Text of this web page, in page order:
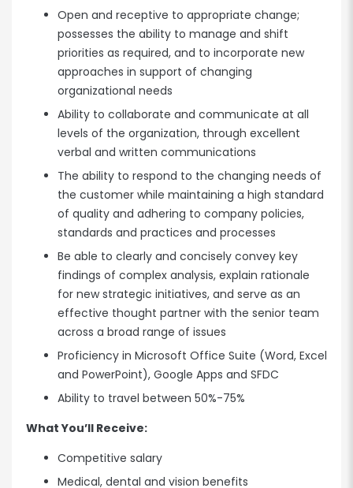
Open and receptive to appropriate change;
possesses the ability to manage and shift
priorities as required, and to incorporate new
approaches in support of changing
organizational needs
Ability to collaborate and communicate at all
levels of the organization, through excellent
verbal and written communications
The ability to respond to the changing needs of
the customer while maintaining a high standard
of quality and adhering to company policies,
standards and practices and processes
Be able to clearly and concisely convey key
findings of complex analysis, explain rationale
for new strategic initiatives, and serve as an
effective thought partner with the senior team
across a broad range of issues
Proficiency in Microsoft Office Suite (Word, Excel
and PowerPoint), Google Apps and SFDC
Ability to travel between 50%-75%
What You’ll Receive:
Competitive salary
Medical, dental and vision benefits